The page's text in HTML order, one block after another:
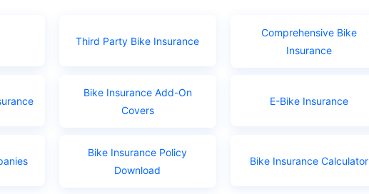
Third Party Bike Insurance
Comprehensive Bike
Insurance
Bike Insurance Add-On
Covers
E-Bike Insurance
Bike Insurance Policy
Download
Bike Insurance Calculator